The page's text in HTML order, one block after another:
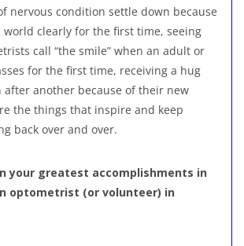
nervous condition settle down because
world clearly for the first time, seeing
call “the smile” when an adult or
for the first time, receiving a hug
after another because of their new
the things that inspire and keep
back over and over.
your greatest accomplishments in
optometrist (or volunteer) in